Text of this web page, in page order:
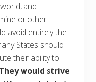
and
or other
avoid entirely the
States should
their ability to
They would strive